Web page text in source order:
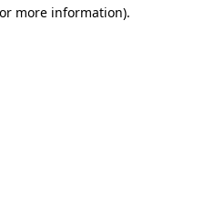
more information).